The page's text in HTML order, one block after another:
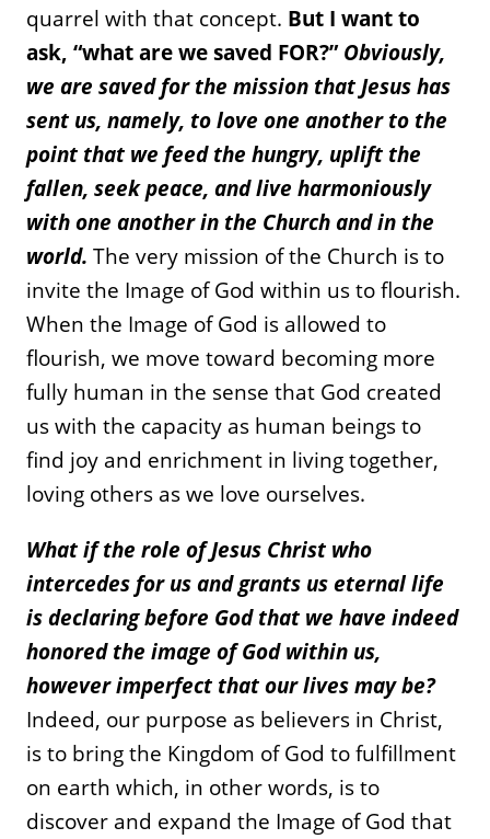
quarrel with that concept. But I want to
ask, “what are we saved FOR?” Obviously,
we are saved for the mission that Jesus has
sent us, namely, to love one another to the
point that we feed the hungry, uplift the
fallen, seek peace, and live harmoniously
with one another in the Church and in the
world.The very mission of the Church is to
invite the Image of God within us to flourish.
When the Image of God is allowed to
flourish, we move toward becoming more
fully human in the sense that God created
us with the capacity as human beings to
find joy and enrichment in living together,
loving others as we love ourselves.
What if the role of Jesus Christ who
intercedes for us and grants us eternal life
is declaring before God that we have indeed
honored the image of God within us,
however imperfect that our lives may be?
Indeed, our purpose as believers in Christ,
is to bring the Kingdom of God to fulfillment
on earth which, in other words, is to
discover and expand the Image of God that